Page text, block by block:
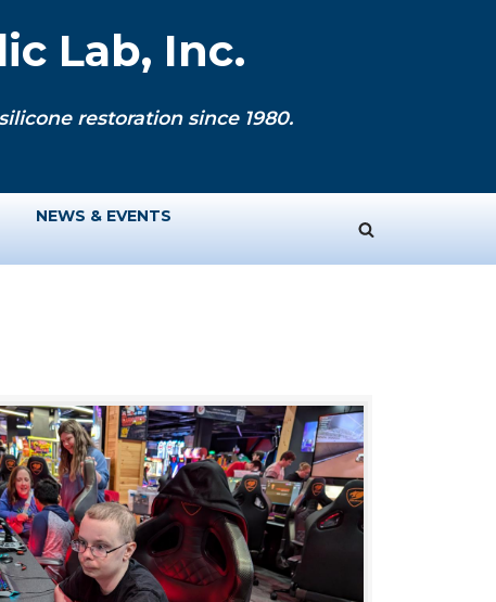
Lab, Inc.
restoration since 1980.
NEWS & EVENTS